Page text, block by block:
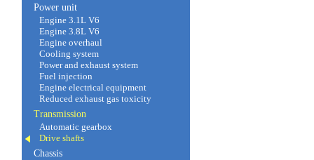
Power unit
Engine 3.1L V6
Engine 3.8L V6
Engine overhaul
Cooling system
Power and exhaust system
Fuel injection
Engine electrical equipment
Reduced exhaust gas toxicity
Transmission
Automatic gearbox
Drive shafts
Chassis